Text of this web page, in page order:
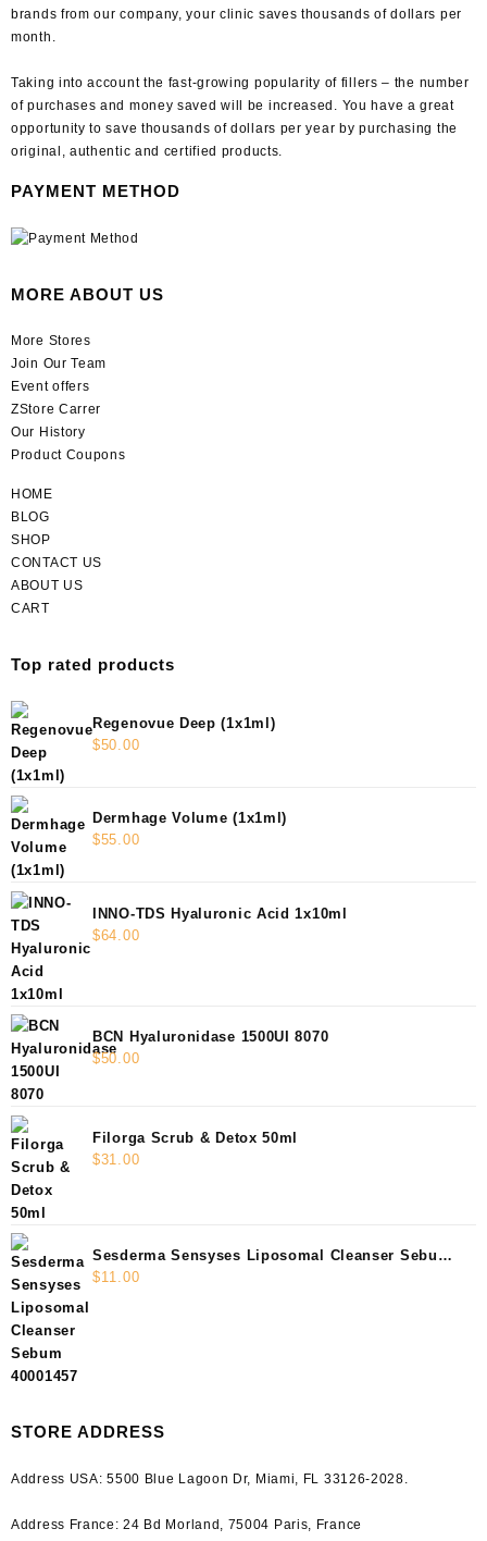
brands from our company, your clinic saves thousands of dollars per
month.
Taking into account the fast-growing popularity of fillers – the number
of purchases and money saved will be increased. You have a great
opportunity to save thousands of dollars per year by purchasing the
original, authentic and certified products.
PAYMENT METHOD
MORE ABOUT US
More Stores
Join Our Team
Event offers
ZStore Carrer
Our History
Product Coupons
HOME
BLOG
SHOP
CONTACT US
ABOUT US
CART
Top rated products
Regenovue Deep (1x1ml)
$50.00
Dermhage Volume (1x1ml)
$55.00
INNO-TDS Hyaluronic Acid 1x10ml
$64.00
BCN Hyaluronidase 1500UI 8070
$50.00
Filorga Scrub & Detox 50ml
$31.00
Sesderma Sensyses Liposomal Cleanser Sebum
40001457
$11.00
STORE ADDRESS
Address USA: 5500 Blue Lagoon Dr, Miami, FL 33126-2028.
Address France: 24 Bd Morland, 75004 Paris, France